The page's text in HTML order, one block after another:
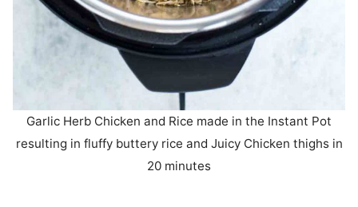
Garlic Herb Chicken and Rice made in the Instant Pot
resulting in fluffy buttery rice and Juicy Chicken thighs in
20 minutes